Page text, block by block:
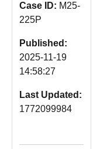
Case ID: M25-
225P
Published:
2025-11-19
14:58:27
Last Updated:
1772099984